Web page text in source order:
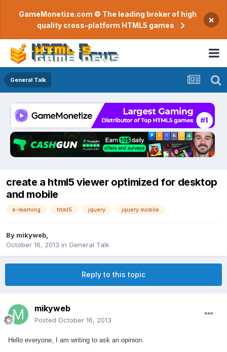
GameMonetize.com © The leading broker of high
quality cross-platform HTML5 games
×
General Talk
create a html5 viewer optimized for desktop
and mobile
e-learning html5 jquery jquery mobile
By mikyweb
October 16, 2013 in General Talk
Reply to this topic
mikyweb
Posted October 16, 2013
Hello everyone, I am writing to ask an opinion.